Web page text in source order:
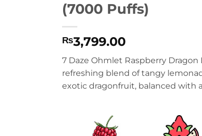
(7000 Puffs)
₨3,799.00
7 Daze Ohmlet Raspberry Dragon
refreshing blend of tangy
exotic dragonfruit, balanced with